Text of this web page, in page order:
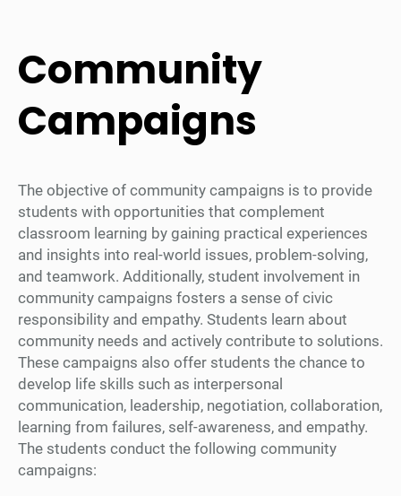
Community
Campaigns
The objective of community campaigns is to provide
students with opportunities that complement
classroom learning by gaining practical experiences
and insights into real-world issues, problem-solving,
and teamwork. Additionally, student involvement in
community campaigns fosters a sense of civic
responsibility and empathy. Students learn about
community needs and actively contribute to solutions.
These campaigns also offer students the chance to
develop life skills such as interpersonal
communication, leadership, negotiation, collaboration,
learning from failures, self-awareness, and empathy.
The students conduct the following community
campaigns: